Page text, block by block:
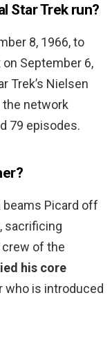
Star Trek run?
8, 1966, to
September 6,
Trek’s Nielsen
the network
79 episodes.
beams Picard off
sacrificing
crew of the
his core
who is introduced